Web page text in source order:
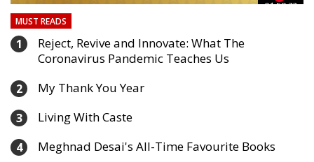
01:59:33
MUST READS
1
Reject, Revive and Innovate: What The
Coronavirus Pandemic Teaches Us
2 My Thank You Year
3 Living With Caste
4 Meghnad Desai's All-Time Favourite Books